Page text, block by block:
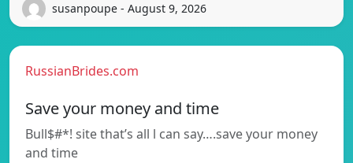
susanpoupe - August 9, 2026
RussianBrides.com
Save your money and time
Bull$#*! site that’s all l can say….save your money
and time